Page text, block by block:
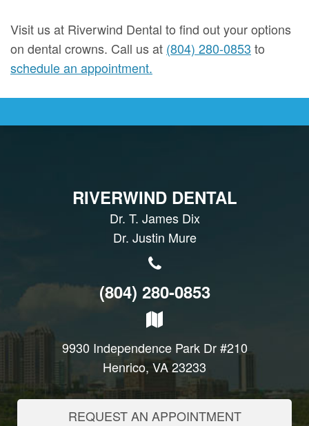
Visit us at Riverwind Dental to find out your options
on dental crowns. Call us at (804) 280-0853 to
schedule an appointment.
RIVERWIND DENTAL
Dr. T. James Dix
Dr. Justin Mure
(804) 280-0853
9930 Independence Park Dr #210
Henrico, VA 23233
REQUEST AN APPOINTMENT